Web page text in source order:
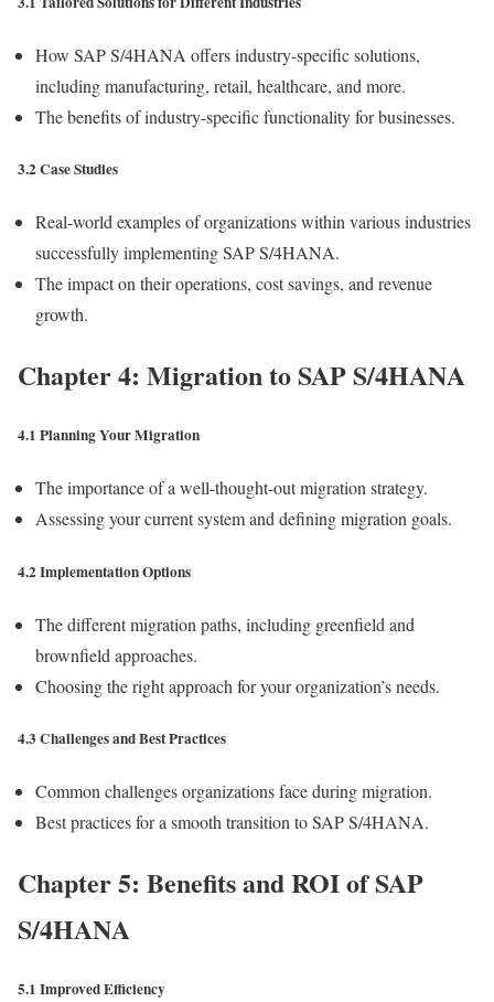
How SAP S/4HANA offers industry-specific solutions,
including manufacturing, retail, healthcare, and more.
The benefits of industry-specific functionality for businesses.
3.2 Case Studies
Real-world examples of organizations within various industries
successfully implementing SAP S/4HANA.
The impact on their operations, cost savings, and revenue
growth.
Chapter 4: Migration to SAP S/4HANA
4.1 Planning Your Migration
The importance of a well-thought-out migration strategy.
Assessing your current system and defining migration goals.
4.2 Implementation Options
The different migration paths, including greenfield and
brownfield approaches.
Choosing the right approach for your organization’s needs.
4.3 Challenges and Best Practices
Common challenges organizations face during migration.
Best practices for a smooth transition to SAP S/4HANA.
Chapter 5: Benefits and ROI of SAP
S/4HANA
5.1 Improved Efficiency